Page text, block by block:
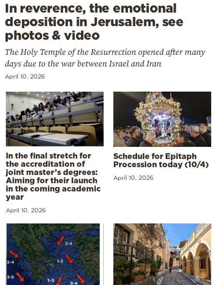
In reverence, the emotional
deposition in Jerusalem, see
photos & video
The Holy Temple of the Resurrection opened after many
days due to the war between Israel and Iran
April 10, 2026
In the final stretch for
the accreditation of
joint master’s degrees:
Aiming for their launch
in the coming academic
year
April 10, 2026
Schedule for Epitaph
Procession today (10/4)
April 10, 2026